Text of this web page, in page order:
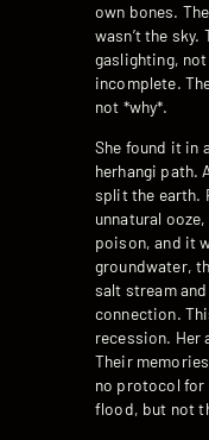
own bones.
wasn’t the sky.
gaslighting,
incomplete.
not *why*.
She found it in
herhangi path.
split the earth.
unnatural
poison, and it
groundwater,
salt stream
connection.
recession. Her
Their
no protocol for
flood, but not